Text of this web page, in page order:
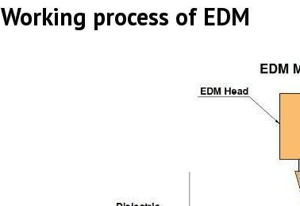
Working process of EDM